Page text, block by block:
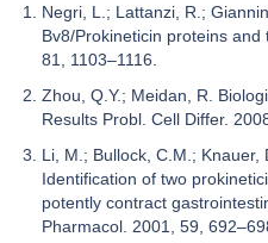
Negri, L.; Lattanzi, R.;
Bv8/Prokineticin proteins and
81, 1103–1116.
Zhou, Q.Y.; Meidan, R.
Results Probl. Cell Differ.
Li, M.; Bullock, C.M.; Knauer,
Identification of two
potently contract
Pharmacol. 2001, 59,